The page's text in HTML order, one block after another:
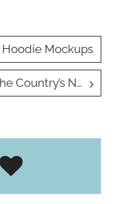
Mockups
Greece Unexplored: Unveiling the Country’s Natural Wonders for the Holidays